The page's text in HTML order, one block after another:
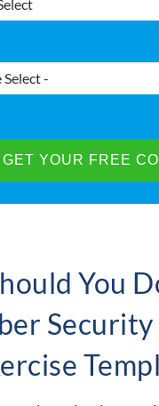
You